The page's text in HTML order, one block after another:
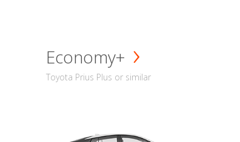
Economy+
Toyota Prius Plus or similar